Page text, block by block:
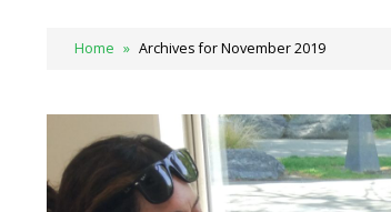
Home » Archives for November 2019